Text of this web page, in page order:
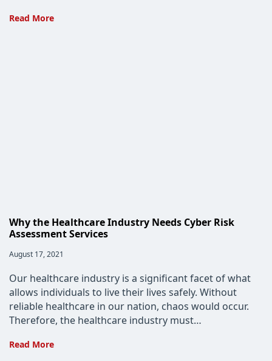
Read More
Why the Healthcare Industry Needs Cyber Risk
Assessment Services
Post
August 17, 2021
Our healthcare industry is a significant facet of what
allows individuals to live their lives safely. Without
reliable healthcare in our nation, chaos would occur.
Therefore, the healthcare industry must…
Read More